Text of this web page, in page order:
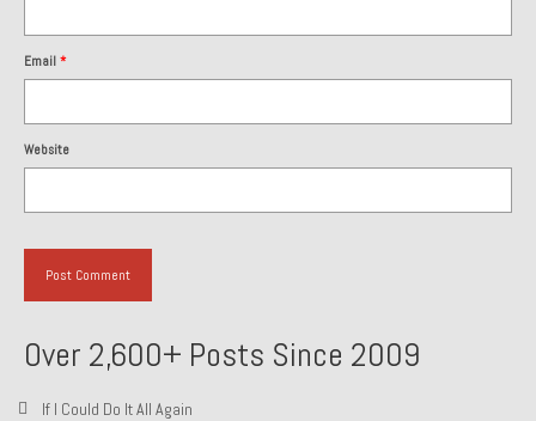
Email *
Website
Over 2,600+ Posts Since 2009
If I Could Do It All Again